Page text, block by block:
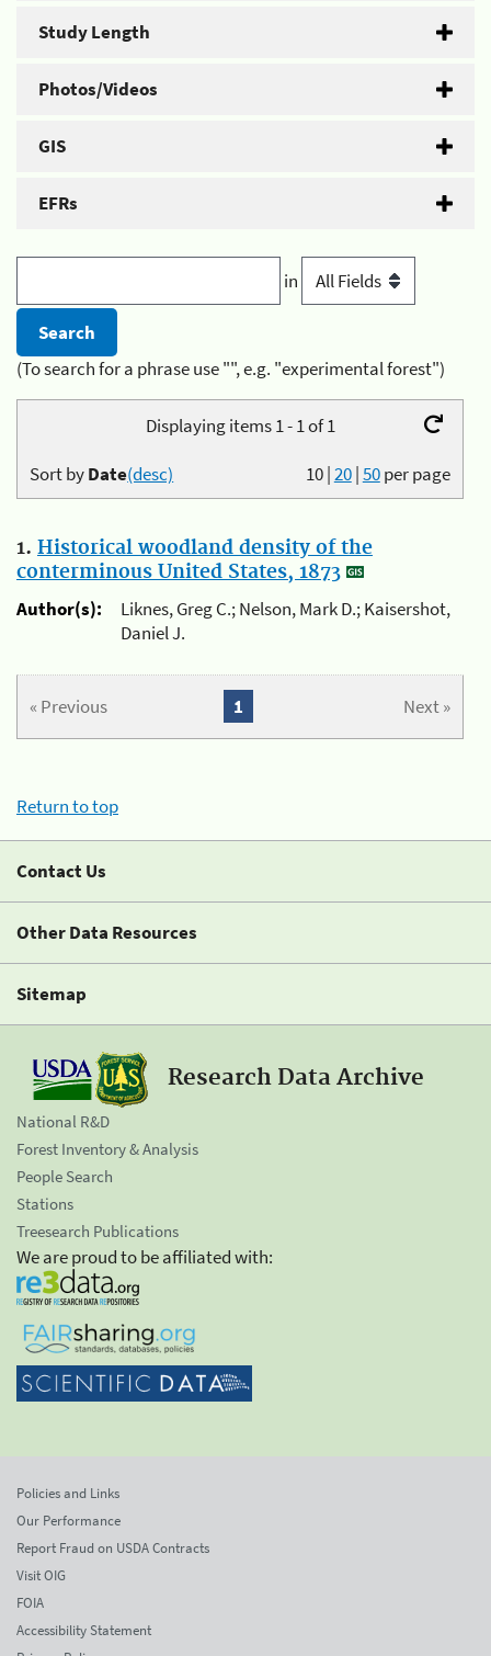
Study Length
Photos/Videos
GIS
EFRs
in
(To search for a phrase use "", e.g. "experimental forest")
Displaying items 1 - 1 of 1
10|20|50per page
Sort byDate(desc)
1. Historical woodland density of the
conterminous United States, 1873
Author(s):
Liknes, Greg C.; Nelson, Mark D.; Kaisershot,
Daniel J.
« Previous Next »
1
Return to top
Contact Us
Other Data Resources
Sitemap
Research Data Archive
National R&D
Forest Inventory & Analysis
People Search
Stations
Treesearch Publications
We are proud to be affiliated with:
Policies and Links
Our Performance
Report Fraud on USDA Contracts
Visit OIG
FOIA
Accessibility Statement